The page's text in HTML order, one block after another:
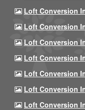
Loft Conversion
Loft Conversion
Loft Conversion
Loft Conversion
Loft Conversion
Loft Conversion
Loft Conversion